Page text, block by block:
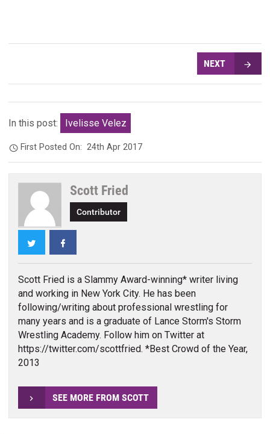
NEXT
In this post: Ivelisse Velez
First Posted On:24th Apr 2017
Scott Fried
Contributor
Twitter
Scott Fried is a Slammy Award-winning* writer living
and working in New York City. He has been
following/writing about professional wrestling for
many years and is a graduate of Lance Storm's Storm
Wrestling Academy. Follow him on Twitter at
https://twitter.com/scottfried. *Best Crowd of the Year,
2013
SEE MORE FROM SCOTT